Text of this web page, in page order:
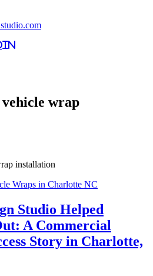
wrap
installation
Studio Helped
A Commercial
Story in Charlotte,